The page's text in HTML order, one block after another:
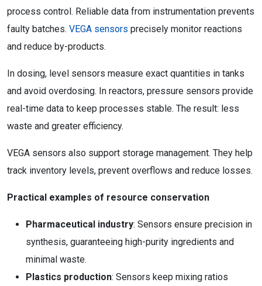
process control. Reliable data from instrumentation prevents
faulty batches. VEGA sensors precisely monitor reactions
and reduce by-products.
In dosing, level sensors measure exact quantities in tanks
and avoid overdosing. In reactors, pressure sensors provide
real-time data to keep processes stable. The result: less
waste and greater efficiency.
VEGA sensors also support storage management. They help
track inventory levels, prevent overflows and reduce losses.
Practical examples of resource conservation
Pharmaceutical industry: Sensors ensure precision in
synthesis, guaranteeing high-purity ingredients and
minimal waste.
Plastics production: Sensors keep mixing ratios